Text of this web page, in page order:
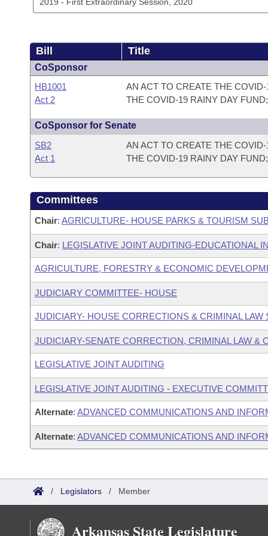
Bill Title
CoSponsor
HB1001
Act 2
AN ACT TO CREATE THE
THE COVID-19 RAINY DAY
CoSponsor for Senate
SB2
Act 1
AN ACT TO CREATE THE
THE COVID-19 RAINY DAY
Committees
Chair: AGRICULTURE- HOUSE PARKS & TOURISM
Chair: LEGISLATIVE JOINT AUDITING-EDUCATIONAL
AGRICULTURE, FORESTRY & ECONOMIC
JUDICIARY COMMITTEE- HOUSE
JUDICIARY- HOUSE CORRECTIONS & CRIMINAL LAW
JUDICIARY-SENATE CORRECTION, CRIMINAL LAW &
LEGISLATIVE JOINT AUDITING
LEGISLATIVE JOINT AUDITING - EXECUTIVE
Alternate: ADVANCED COMMUNICATIONS AND
Alternate: ADVANCED COMMUNICATIONS AND
/ Legislators / Member
Arkansas State Legislature